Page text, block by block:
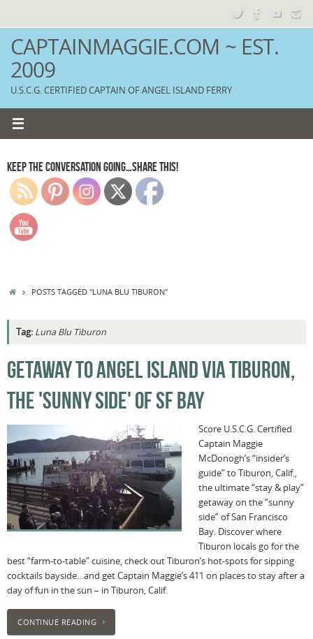
CAPTAINMAGGIE.COM ~ EST.
2009
U.S.C.G. CERTIFIED CAPTAIN OF ANGEL ISLAND FERRY
KEEP THE CONVERSATION GOING…SHARE THIS!
HOMEPOSTS TAGGED "LUNA BLU TIBURON"
Tag: Luna Blu Tiburon
GETAWAY TO ANGEL ISLAND VIA TIBURON,
THE 'SUNNY SIDE' OF SF BAY
Score U.S.C.G. Certified
Captain Maggie
McDonogh’s “insider’s
guide” to Tiburon, Calif.,
the ultimate “stay & play”
getaway on the “sunny
side” of San Francisco
Bay. Discover where
Tiburon locals go for the
best “farm-to-table” cuisine, check out Tiburon’s hot-spots for sipping
cocktails bayside…and get Captain Maggie’s 411 on places to stay after a
day of fun in the sun – in Tiburon, Calif.
CONTINUE READING